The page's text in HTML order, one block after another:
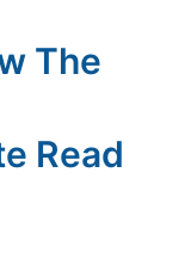
The
Read